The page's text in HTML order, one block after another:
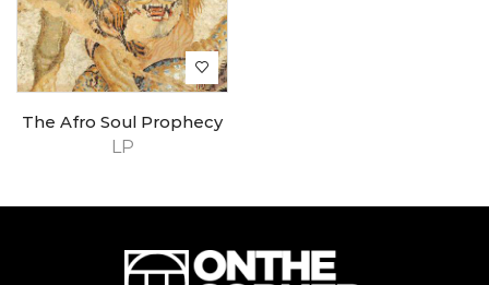
LP
The Afro Soul Prophecy